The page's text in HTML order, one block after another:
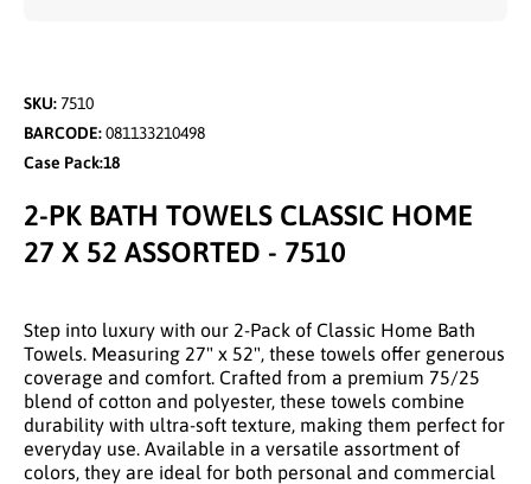
SKU:7510
BARCODE:081133210498
Case Pack:18
2-PK BATH TOWELS CLASSIC HOME
27 X 52 ASSORTED - 7510
Step into luxury with our 2-Pack of Classic Home Bath
Towels. Measuring 27" x 52", these towels offer generous
coverage and comfort. Crafted from a premium 75/25
blend of cotton and polyester, these towels combine
durability with ultra-soft texture, making them perfect for
everyday use. Available in a versatile assortment of
colors, they are ideal for both personal and commercial